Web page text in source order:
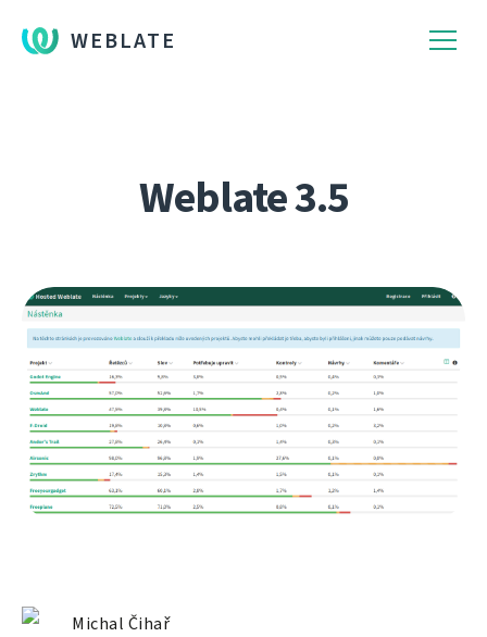
WEBLATE
Weblate 3.5
Michal Čihař